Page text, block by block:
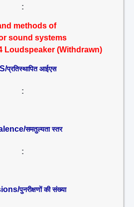
:
methods of
sound systems
Loudspeaker (Withdrawn)
प्रतिस्थापित आईएस
:
समतुल्यता स्तर
:
पुनरीक्षणों की संख्या